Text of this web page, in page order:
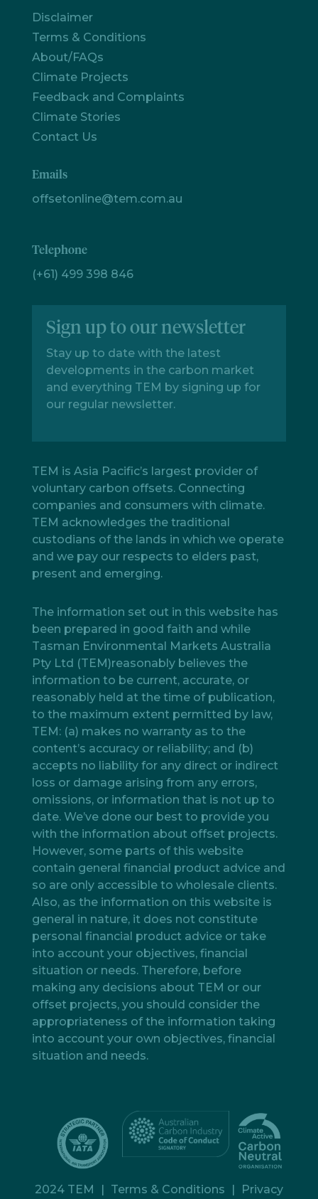
Disclaimer
Terms & Conditions
About/FAQs
Climate Projects
Feedback and Complaints
Climate Stories
Contact Us
Emails
offsetonline@tem.com.au
Telephone
(+61) 499 398 846
Sign up to our newsletter
Stay up to date with the latest
developments in the carbon market
and everything TEM by signing up for
our regular newsletter.
TEM is Asia Pacific’s largest provider of
voluntary carbon offsets. Connecting
companies and consumers with climate.
TEM acknowledges the traditional
custodians of the lands in which we operate
and we pay our respects to elders past,
present and emerging.
The information set out in this website has
been prepared in good faith and while
Tasman Environmental Markets Australia
Pty Ltd (TEM)reasonably believes the
information to be current, accurate, or
reasonably held at the time of publication,
to the maximum extent permitted by law,
TEM: (a) makes no warranty as to the
content’s accuracy or reliability; and (b)
accepts no liability for any direct or indirect
loss or damage arising from any errors,
omissions, or information that is not up to
date. We’ve done our best to provide you
with the information about offset projects.
However, some parts of this website
contain general financial product advice and
so are only accessible to wholesale clients.
Also, as the information on this website is
general in nature, it does not constitute
personal financial product advice or take
into account your objectives, financial
situation or needs. Therefore, before
making any decisions about TEM or our
offset projects, you should consider the
appropriateness of the information taking
into account your own objectives, financial
situation and needs.
2024 TEM | Terms & Conditions | Privacy